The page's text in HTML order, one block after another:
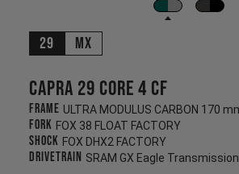
29 MX
Capra 29 CORE 4 CF
Frame
Fork FOX 38 FLOAT FACTORY
Shock FOX DHX2 FACTORY
Drivetrain SRAM GX Eagle Transmission